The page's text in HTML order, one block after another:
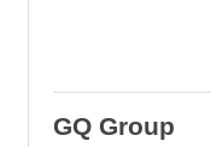
GQ Group